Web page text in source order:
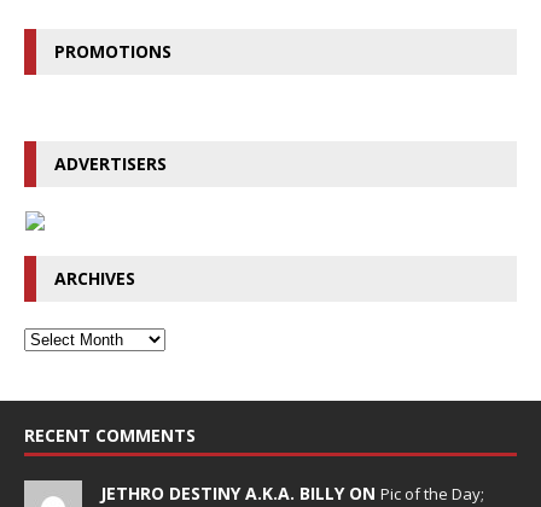
PROMOTIONS
ADVERTISERS
ARCHIVES
RECENT COMMENTS
JETHRO DESTINY A.K.A. BILLY ON Pic of the Day;